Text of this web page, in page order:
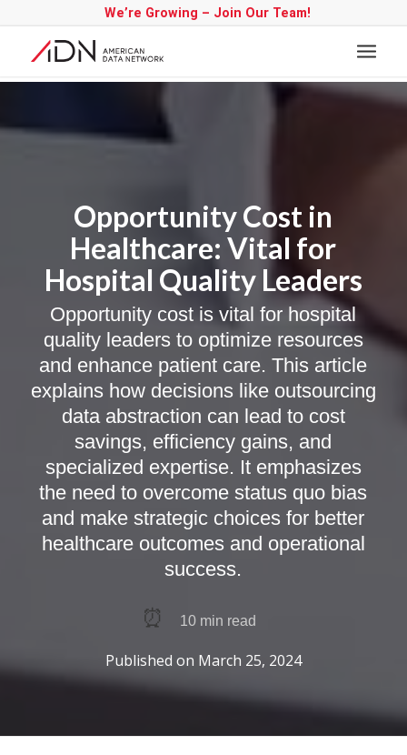
We’re Growing – Join Our Team!
Opportunity Cost in
Healthcare: Vital for
Hospital Quality Leaders
Opportunity cost is vital for hospital
quality leaders to optimize resources
and enhance patient care. This article
explains how decisions like outsourcing
data abstraction can lead to cost
savings, efficiency gains, and
specialized expertise. It emphasizes
the need to overcome status quo bias
and make strategic choices for better
healthcare outcomes and operational
success.
⏰ 10min read
Published on March 25, 2024